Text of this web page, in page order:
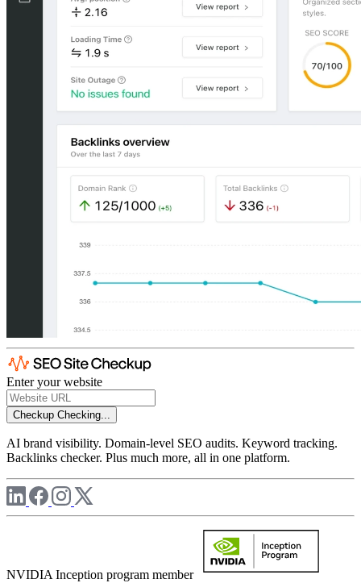
Enter your website
Checkup Checking...
AI brand visibility. Domain-level SEO audits. Keyword tracking.
Backlinks checker. Plus much more, all in one platform.
NVIDIA Inception program member